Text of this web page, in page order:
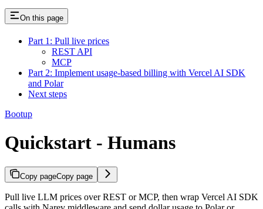
On this page
Part 1: Pull live prices
REST API
MCP
Part 2: Implement usage-based billing with Vercel AI SDK
and Polar
Next steps
Bootup
Quickstart - Humans
Copy pageCopy page
Pull live LLM prices over REST or MCP, then wrap Vercel AI SDK